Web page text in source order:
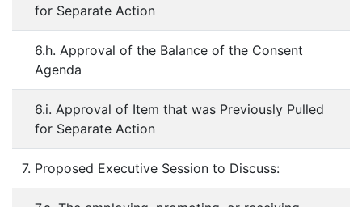
for Separate Action
6.h. Approval of the Balance of the Consent
Agenda
6.i. Approval of Item that was Previously Pulled
for Separate Action
7. Proposed Executive Session to Discuss: